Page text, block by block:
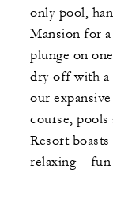
only pool,
Mansion for
plunge on
dry off with a
our
course,
Resort
relaxing –